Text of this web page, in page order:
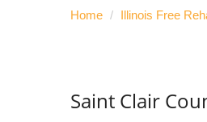
Home / Illinois Free
Saint Clair